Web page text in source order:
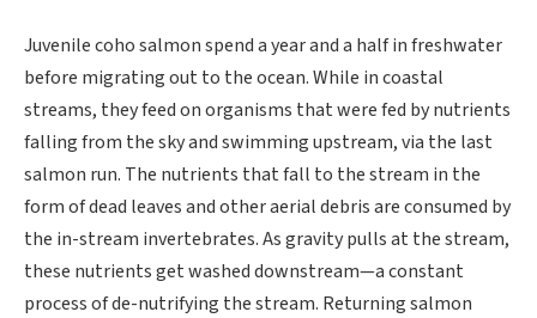
Juvenile coho salmon spend a year and a half in freshwater
before migrating out to the ocean. While in coastal
streams, they feed on organisms that were fed by nutrients
falling from the sky and swimming upstream, via the last
salmon run. The nutrients that fall to the stream in the
form of dead leaves and other aerial debris are consumed by
the in-stream invertebrates. As gravity pulls at the stream,
these nutrients get washed downstream—a constant
process of de-nutrifying the stream. Returning salmon